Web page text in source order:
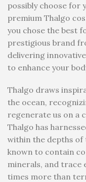
possibly choose for
premium Thalgo
you chose the best
prestigious brand
delivering
to enhance your
Thalgo draws
the ocean,
regenerate us on a
Thalgo has
within the depths of
known to contain
minerals, and trace
times more than